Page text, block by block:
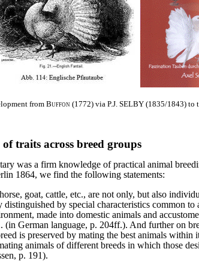
from Buffon(1772) via P.J. SELBY(1835/1843) to
traits across breed groups
was a firm knowledge of practical animal
1864, we find the following statements:
goat, cattle, etc., are not only, but also
by special characteristics common
made into domestic animals and
German language, p. 204ff.). And further on
is preserved by mating the best animals
animals of different breeds in which those
p. 191).